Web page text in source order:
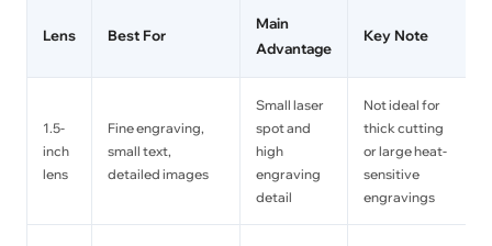
Lens Best For
Main
Advantage
Key Note
1.5-
inch
lens
Fine engraving,
small text,
detailed images
Small laser
spot and
high
engraving
detail
Not ideal for
thick cutting
or large heat-
sensitive
engravings